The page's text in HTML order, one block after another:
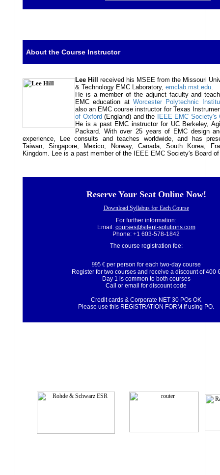
About the Course Instructor
Lee Hill received his MSEE from the Missouri
& Technology EMC Laboratory, emclab.mst.edu.
He is a member of the adjunct faculty and
EMC education at Worcester Polytechnic
also an EMC course instructor for Texas
of Oxford (England) and the
IEEE EMC Society's
He is a past EMC instructor for UC Berkeley,
Packard. With over 25 years of EMC design
experience, Lee consults and teaches worldwide, and has
Taiwan, Singapore, Mexico, Norway, Canada, South Korea,
Kingdom. Lee is a past member of the IEEE EMC Society's Board
Reserve Your Seat Online Now!
Download Syllabus for Each Course
For further information:
Email: courses@silent-solutions.com
Phone: +1 603-578-1842
The course registration fee:
995 € per person for each two-day course
Register for two courses and receive a discount of 400
Day 1 is common to both courses
Call or email for discount code
Credit cards & Corporate NET 30 POs OK
Please use this REGISTRATION FORM if using PO.